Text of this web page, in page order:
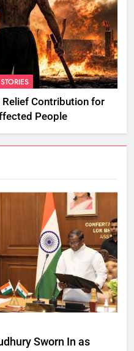
Contribution for
People
Sworn In as